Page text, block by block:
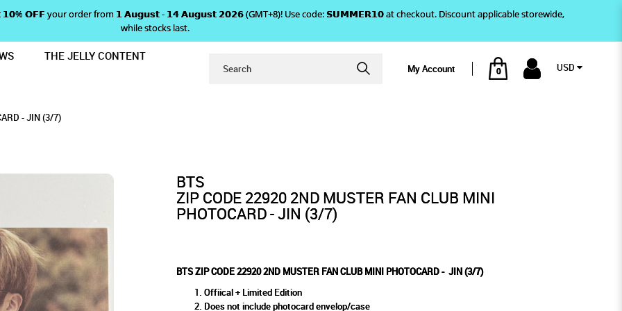
MUSTER FAN CLUB MINI PHOTOCARD - JIN (3/7)
𝗢𝗙𝗙 your order from 𝟭 𝗔𝘂𝗴𝘂𝘀𝘁 - 𝟭𝟰 𝗔𝘂𝗴𝘂𝘀𝘁 𝟮𝟬𝟮𝟲 (GMT+8)! Use code: 𝗦𝗨𝗠𝗠𝗘𝗥𝟭𝟬 at checkout. Discount applicable storewide,
while stocks last.
My Account 0 USD
THE JELLY CONTENT
- JIN (3/7)
BTS
ZIP CODE 22920 2ND MUSTER FAN CLUB MINI
PHOTOCARD - JIN (3/7)
BTS ZIP CODE 22920 2ND MUSTER FAN CLUB MINI PHOTOCARD - JIN (3/7)
Offiical + Limited Edition
Does not include photocard envelop/case